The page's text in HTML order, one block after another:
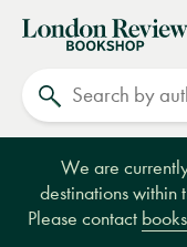
London
Review
Bookshop
We are
destinations within
Please contact